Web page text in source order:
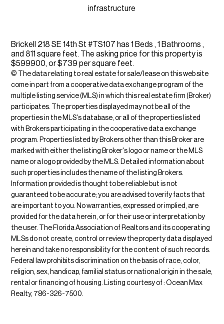
infrastructure
Brickell 218 SE 14th St #TS107 has 1 Beds , 1 Bathrooms ,
and 811 square feet. The asking price for this property is
$599900, or $739 per square feet.
© The data relating to real estate for sale/lease on this web site
come in part from a cooperative data exchange program of the
multiple listing service (MLS) in which this real estate firm (Broker)
participates. The properties displayed may not be all of the
properties in the MLS's database, or all of the properties listed
with Brokers participating in the cooperative data exchange
program. Properties listed by Brokers other than this Broker are
marked with either the listing Broker's logo or name or the MLS
name or a logo provided by the MLS. Detailed information about
such properties includes the name of the listing Brokers.
Information provided is thought to be reliable but is not
guaranteed to be accurate; you are advised to verify facts that
are important to you. No warranties, expressed or implied, are
provided for the data herein, or for their use or interpretation by
the user. The Florida Association of Realtors and its cooperating
MLSs do not create, control or review the property data displayed
herein and take no responsibility for the content of such records.
Federal law prohibits discrimination on the basis of race, color,
religion, sex, handicap, familial status or national origin in the sale,
rental or financing of housing. Listing courtesy of : Ocean Max
Realty, 786-326-7500.